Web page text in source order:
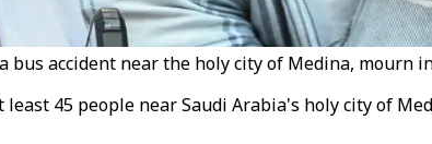
accident near the holy city of Medina, mourn
45 people near Saudi Arabia's holy city of